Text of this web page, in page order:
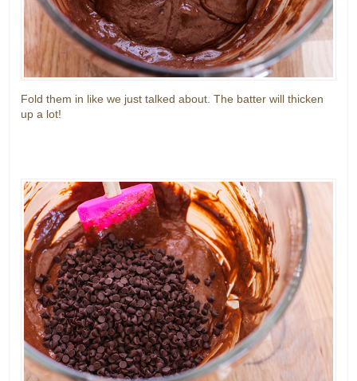
Fold them in like we just talked about. The batter will thicken
up a lot!